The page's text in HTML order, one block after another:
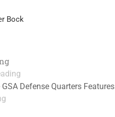
Bock
Defense Quarters Features